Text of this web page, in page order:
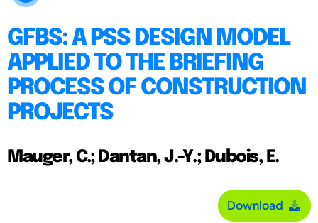
GFBS: A PSS DESIGN MODEL
APPLIED TO THE BRIEFING
PROCESS OF CONSTRUCTION
PROJECTS
Mauger, C.; Dantan, J.-Y.; Dubois, E.
Download